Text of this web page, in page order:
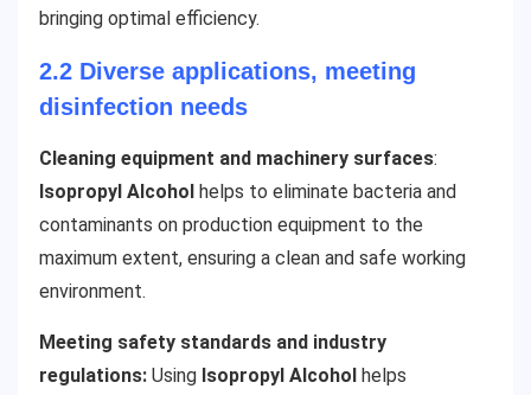
bringing optimal efficiency.
2.2 Diverse applications, meeting
disinfection needs
Cleaning equipment and machinery surfaces:
Isopropyl Alcohol helps to eliminate bacteria and
contaminants on production equipment to the
maximum extent, ensuring a clean and safe working
environment.
Meeting safety standards and industry
regulations: Using Isopropyl Alcohol helps